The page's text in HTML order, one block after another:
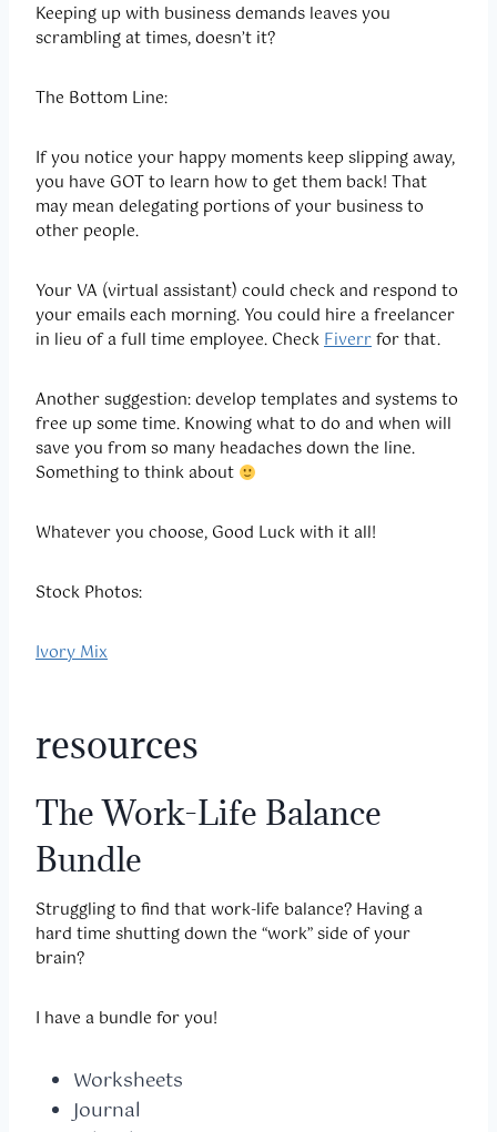
Keeping up with business demands leaves you
scrambling at times, doesn’t it?
The Bottom Line:
If you notice your happy moments keep slipping away,
you have GOT to learn how to get them back! That
may mean delegating portions of your business to
other people.
Your VA (virtual assistant) could check and respond to
your emails each morning. You could hire a freelancer
in lieu of a full time employee. CheckFiverrfor that.
Another suggestion: develop templates and systems to
free up some time. Knowing what to do and when will
save you from so many headaches down the line.
Something to think about
Whatever you choose, Good Luck with it all!
Stock Photos:
Ivory Mix
resources
The Work-Life Balance
Bundle
Struggling to find that work-life balance? Having a
hard time shutting down the “work” side of your
brain?
I have a bundle for you!
Worksheets
Journal